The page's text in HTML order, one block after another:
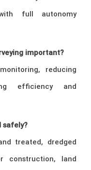
full autonomy
important?
reducing
efficiency and
safely?
treated, dredged
construction, land